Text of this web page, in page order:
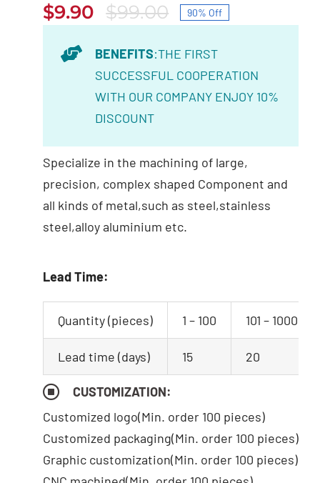
$99.00Original
price
was:
$99.00.
$9.90
Current
price
is:
$9.90.
90% Off
BENEFITS:THE FIRST
SUCCESSFUL COOPERATION
WITH OUR COMPANY ENJOY 10%
DISCOUNT
Specialize in the machining of large,
precision, complex shaped Component and
all kinds of metal,such as steel,stainless
steel,alloy aluminium etc.
Lead Time:
Quantity (pieces) 1 – 100 101 – 1000
Lead time (days) 15 20
CUSTOMIZATION:
Customized logo(Min. order 100 pieces)
Customized packaging(Min. order 100 pieces)
Graphic customization(Min. order 100 pieces)